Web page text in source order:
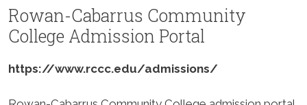
Rowan-Cabarrus Community
College Admission Portal
https://www.rccc.edu/admissions/